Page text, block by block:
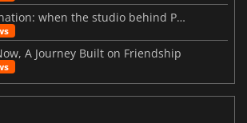
Beast of Reincarnation: when the studio behind Pokémon takes a new path
A Journey Built on Friendship